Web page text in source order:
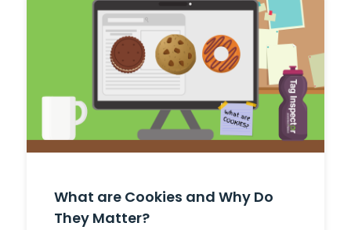
What are Cookies and Why Do
They Matter?